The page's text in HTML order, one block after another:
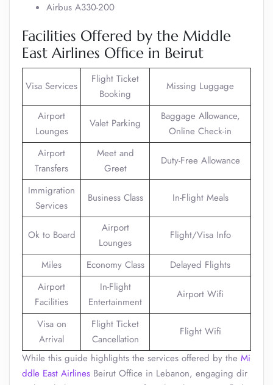
Airbus A330-200
Facilities Offered by the Middle
East Airlines Office in Beirut
Visa Services
Flight Ticket
Booking
Missing Luggage
Airport
Lounges
Valet Parking
Baggage Allowance,
Online Check-in
Airport
Transfers
Meet and
Greet
Duty-Free Allowance
Immigration
Services
Business Class In-Flight Meals
Ok to Board
Airport
Lounges
Flight/Visa Info
Miles Economy Class
Delayed Flights
Airport
Facilities
In-Flight
Entertainment
Airport Wifi
Visa on
Arrival
Flight Ticket
Cancellation
Flight Wifi
While this guide highlights the services offered by the Mi
ddle East Airlines Beirut Office in Lebanon, engaging dir